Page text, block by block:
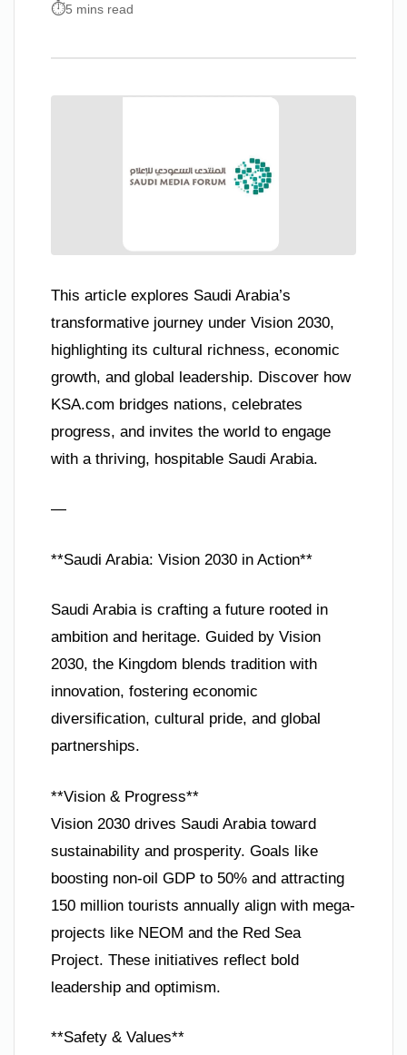
5 mins read
This article explores Saudi Arabia’s
transformative journey under Vision 2030,
highlighting its cultural richness, economic
growth, and global leadership. Discover how
KSA.com bridges nations, celebrates
progress, and invites the world to engage
with a thriving, hospitable Saudi Arabia.
—
**Saudi Arabia: Vision 2030 in Action**
Saudi Arabia is crafting a future rooted in
ambition and heritage. Guided by Vision
2030, the Kingdom blends tradition with
innovation, fostering economic
diversification, cultural pride, and global
partnerships.
**Vision & Progress**
Vision 2030 drives Saudi Arabia toward
sustainability and prosperity. Goals like
boosting non-oil GDP to 50% and attracting
150 million tourists annually align with mega-
projects like NEOM and the Red Sea
Project. These initiatives reflect bold
leadership and optimism.
**Safety & Values**